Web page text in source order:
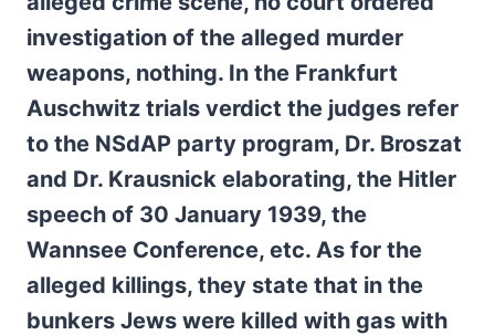
investigation of the alleged murder
weapons, nothing. In the Frankfurt
Auschwitz trials verdict the judges refer
to the NSdAP party program, Dr. Broszat
and Dr. Krausnick elaborating, the Hitler
speech of 30 January 1939, the
Wannsee Conference, etc. As for the
alleged killings, they state that in the
bunkers Jews were killed with gas with